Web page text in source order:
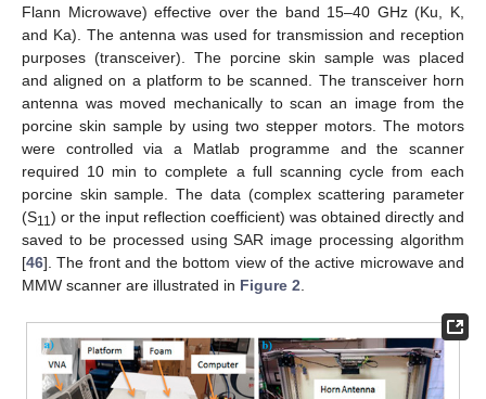
Flann Microwave) effective over the band 15–40 GHz (Ku, K,
and Ka). The antenna was used for transmission and reception
purposes (transceiver). The porcine skin sample was placed
and aligned on a platform to be scanned. The transceiver horn
antenna was moved mechanically to scan an image from the
porcine skin sample by using two stepper motors. The motors
were controlled via a Matlab programme and the scanner
required 10 min to complete a full scanning cycle from each
porcine skin sample. The data (complex scattering parameter
(S11) or the input reflection coefficient) was obtained directly and
saved to be processed using SAR image processing algorithm
[46]. The front and the bottom view of the active microwave and
MMW scanner are illustrated in Figure 2.